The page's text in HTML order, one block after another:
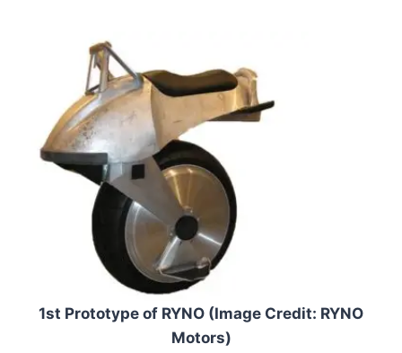
1st Prototype of RYNO (Image Credit: RYNO
Motors)